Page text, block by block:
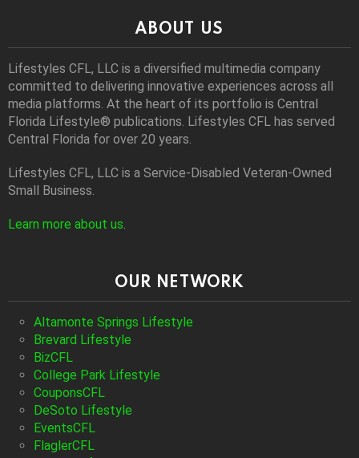
ABOUT US
Lifestyles CFL, LLC is a diversiﬁed multimedia company
committed to delivering innovative experiences across all
media platforms. At the heart of its portfolio is Central
Florida Lifestyle® publications. Lifestyles CFL has served
Central Florida for over 20 years.
Lifestyles CFL, LLC is a Service-Disabled Veteran-Owned
Small Business.
Learn more about us.
OUR NETWORK
Altamonte Springs Lifestyle
Brevard Lifestyle
BizCFL
College Park Lifestyle
CouponsCFL
DeSoto Lifestyle
EventsCFL
FlaglerCFL